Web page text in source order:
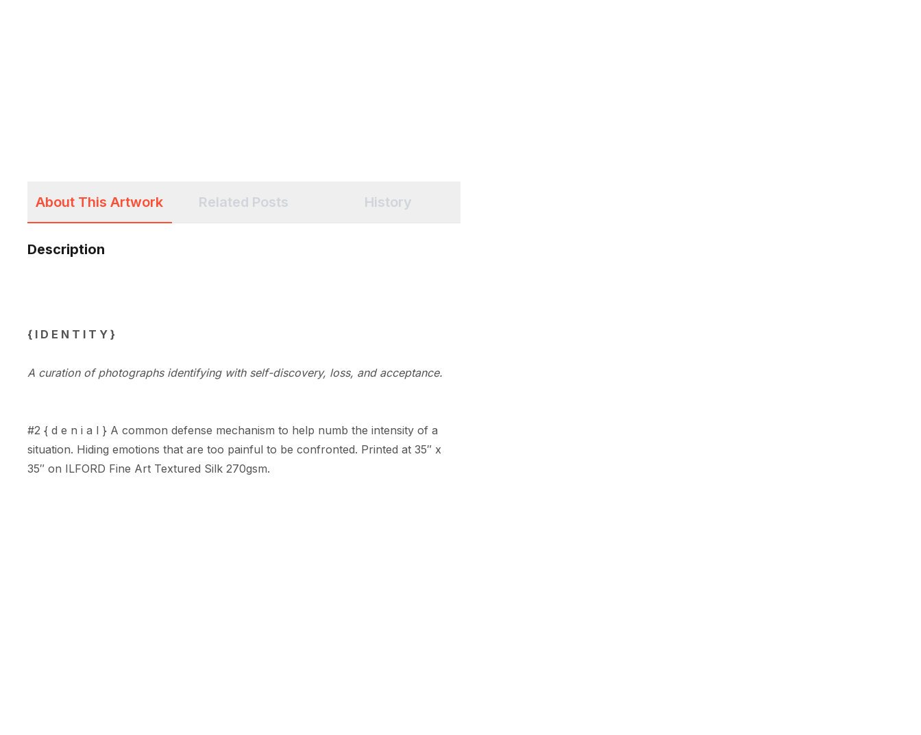
About This Artwork Related Posts History
Description
{ I D E N T I T Y }
A curation of photographs identifying with self-discovery, loss, and acceptance.
#2 { d e n i a l } A common defense mechanism to help numb the intensity of a
situation. Hiding emotions that are too painful to be confronted. Printed at 35″ x
35″ on ILFORD Fine Art Textured Silk 270gsm.